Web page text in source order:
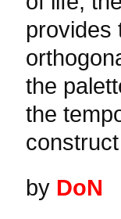
provides
the
the
by DoN